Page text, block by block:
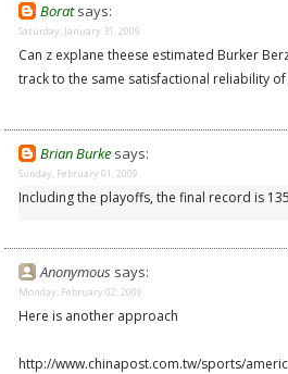
Borat says:
Saturday, January 31, 2009
Can z explane theese estimated Burker
track to the same satisfactional reliability of
Brian Burke says:
Sunday, February 01, 2009
Including the playoffs, the final record is
Anonymous says:
Monday, February 02, 2009
Here is another approach
http://www.chinapost.com.tw/sports/